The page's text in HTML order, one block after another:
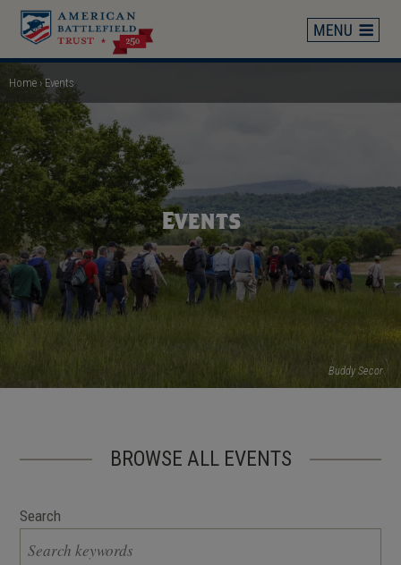
Skip
main
content
Breadcrumb
Home Events
Buddy Secor
Events
BROWSE ALL EVENTS
Search